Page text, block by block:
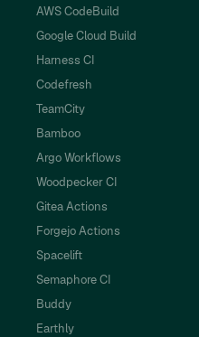
AWS CodeBuild
Google Cloud Build
Harness CI
Codefresh
TeamCity
Bamboo
Argo Workflows
Woodpecker CI
Gitea Actions
Forgejo Actions
Spacelift
Semaphore CI
Buddy
Earthly